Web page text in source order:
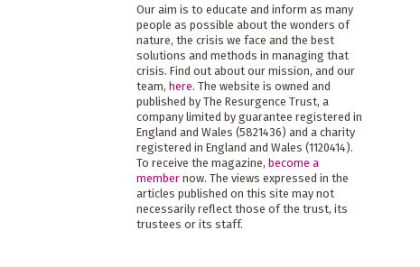
Our aim is to educate and inform as many
people as possible about the wonders of
nature, the crisis we face and the best
solutions and methods in managing that
crisis. Find out about our mission, and our
team, here. The website is owned and
published by The Resurgence Trust, a
company limited by guarantee registered in
England and Wales (5821436) and a charity
registered in England and Wales (1120414).
To receive the magazine, become a
membernow. The views expressed in the
articles published on this site may not
necessarily reflect those of the trust, its
trustees or its staff.